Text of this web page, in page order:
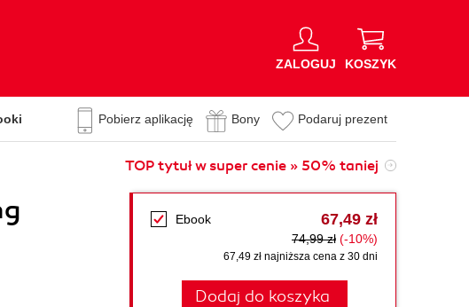
ZALOGUJ KOSZYK
Pobierz aplikację Bony Podaruj prezent
TOP tytuł w super cenie » 50% taniej
Ebook 67,49 zł
74,99 zł (-10%)
67,49 zł najniższa cena z 30 dni
Dodaj do koszyka